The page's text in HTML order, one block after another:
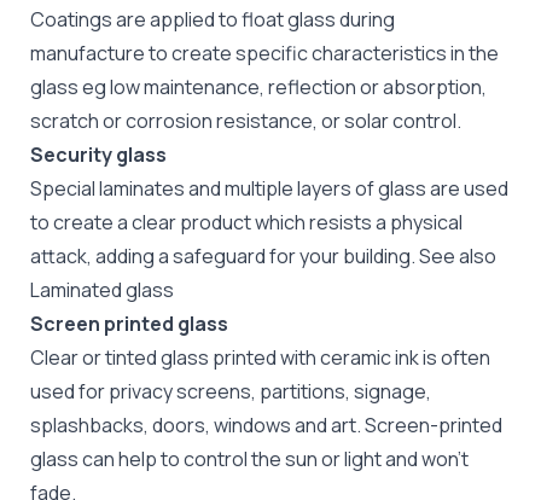
Coatings are applied to float glass during
manufacture to create specific characteristics in the
glass eg low maintenance, reflection or absorption,
scratch or corrosion resistance, or solar control.
Security glass
Special laminates and multiple layers of glass are used
to create a clear product which resists a physical
attack, adding a safeguard for your building. See also
Laminated glass
Screen printed glass
Clear or tinted glass printed with ceramic ink is often
used for privacy screens, partitions, signage,
splashbacks, doors, windows and art. Screen-printed
glass can help to control the sun or light and won't
fade.